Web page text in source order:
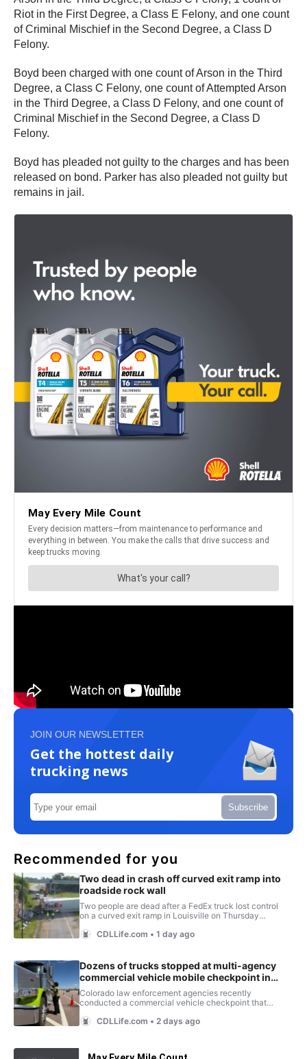
Riot in the First Degree, a Class E Felony, and one count
of Criminal Mischief in the Second Degree, a Class D
Felony.
Boyd been charged with one count of Arson in the Third
Degree, a Class C Felony, one count of Attempted Arson
in the Third Degree, a Class D Felony, and one count of
Criminal Mischief in the Second Degree, a Class D
Felony.
Boyd has pleaded not guilty to the charges and has been
released on bond. Parker has also pleaded not guilty but
remains in jail.
JOIN OUR NEWSLETTER
Get the hottest daily
trucking news